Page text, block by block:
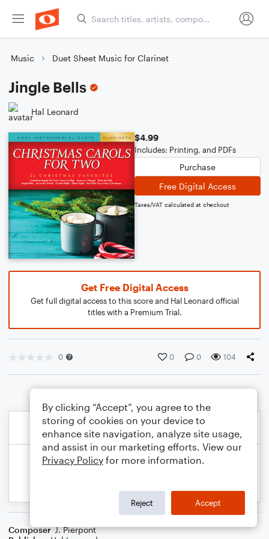
Music Duet Sheet Music for Clarinet
Jingle Bells
Hal Leonard
$4.99
Includes: Printing, and PDFs
Purchase
Free Digital Access
Taxes/VAT calculated at checkout
Get Free Digital Access
Get full digital access to this score and Hal Leonard official
titles with a Premium Trial.
0 0 0 104
Composer J. Pierpont
By clicking “Accept”, you agree to the
storing of cookies on your device to
enhance site navigation, analyze site usage,
and assist in our marketing efforts. View our
Privacy Policy for more information.
Reject Accept